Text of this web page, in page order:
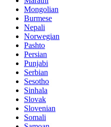
Mongolian
Burmese
Nepali
Norwegian
Pashto
Persian
Punjabi
Serbian
Sesotho
Sinhala
Slovak
Slovenian
Somali